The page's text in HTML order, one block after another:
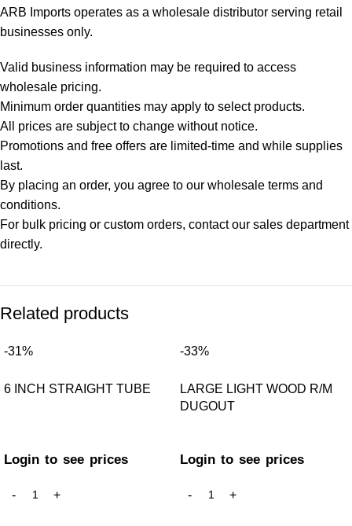
ARB Imports operates as a wholesale distributor serving retail
businesses only.
Valid business information may be required to access
wholesale pricing.
Minimum order quantities may apply to select products.
All prices are subject to change without notice.
Promotions and free offers are limited-time and while supplies
last.
By placing an order, you agree to our wholesale terms and
conditions.
For bulk pricing or custom orders, contact our sales department
directly.
Related products
-31%
6 INCH STRAIGHT TUBE
Login to see prices
-33%
LARGE LIGHT WOOD R/M
DUGOUT
Login to see prices